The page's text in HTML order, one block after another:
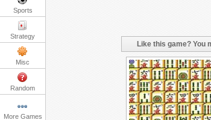
Sports
Strategy
Misc
Random
More Games
Like this game? You